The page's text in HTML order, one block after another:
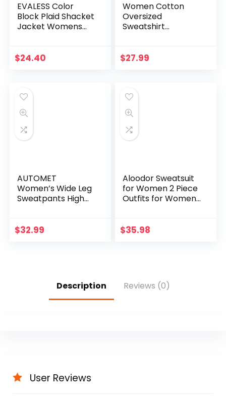
EVALESS Color
Block Plaid Shacket
Jacket Womens
$24.40
Women Cotton
Oversized
Sweatshirt
Hoodies Star Tee
$27.99
AUTOMET
Women’s Wide Leg
Sweatpants High
Drawstring Athletic
$32.99
Aloodor Sweatsuit
for Women 2 Piece
Outfits for Womens
Pullover
$35.98
Description Reviews (0)
User Reviews